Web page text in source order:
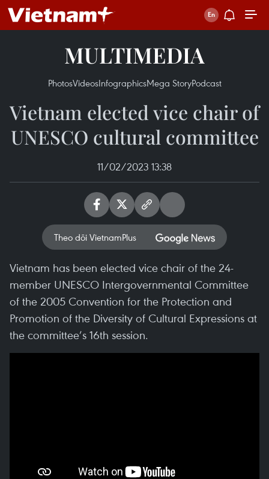
MULTIMEDIA
PhotosVideosInfographicsMega StoryPodcast
Vietnam elected vice chair of
UNESCO cultural committee
11/02/2023 13:38
Theo dõi VietnamPlus
Vietnam has been elected vice chair of the 24-
member UNESCO Intergovernmental Committee
of the 2005 Convention for the Protection and
Promotion of the Diversity of Cultural Expressions at
the committee’s 16th session.